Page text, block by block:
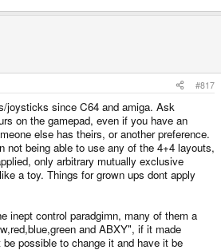
#817
joysticks since C64 and amiga. Ask
on the gamepad, even if you have an
else has theirs, or another preference.
not being able to use any of the 4+4 layouts,
only arbitrary mutually exclusive
a toy. Things for grown ups dont apply
inept control paradgimn, many of them a
and ABXY", if it made
possible to change it and have it be